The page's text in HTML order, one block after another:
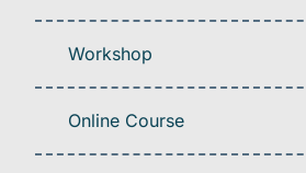
Workshop
Online Course